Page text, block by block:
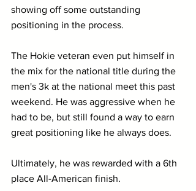
showing off some outstanding
positioning in the process.
The Hokie veteran even put himself in
the mix for the national title during the
men's 3k at the national meet this past
weekend. He was aggressive when he
had to be, but still found a way to earn
great positioning like he always does.
Ultimately, he was rewarded with a 6th
place All-American finish.